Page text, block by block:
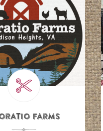
Farms